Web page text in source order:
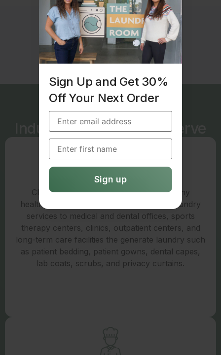
Industries We Love to Serve
Medical
Cleanliness is critical to patient care in any
healthcare setting. We offer commercial laundry
services to medical and dental offices, sports
therapy centers, clinics, outpatient centers, and
long-term care facilities the generate laundry such
as patient bedding, patient gowns, dental capes,
lab coats, scrubs, and privacy curtains.
Sign Up and Get 30%
Off Your Next Order